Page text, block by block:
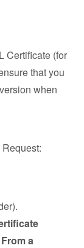
Certificate (for
that you
when
a